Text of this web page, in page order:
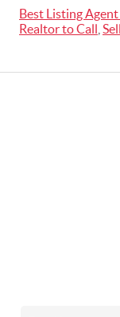
Best Listing
Realtor to Call